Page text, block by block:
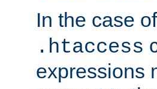
In the case of
.htaccess
expressions